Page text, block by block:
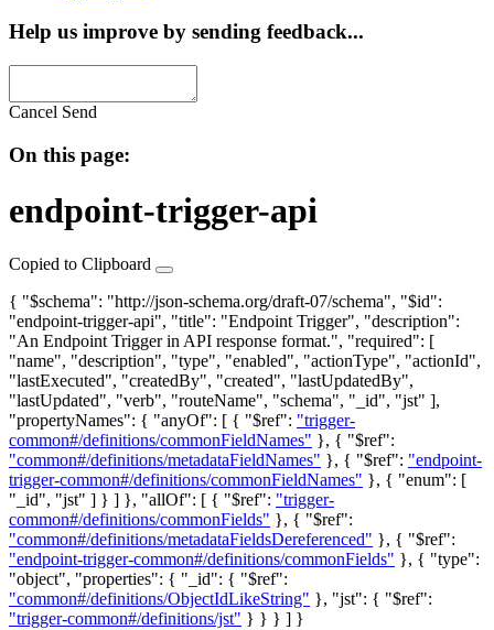
Help us improve by sending feedback...
Cancel Send
On this page:
endpoint-trigger-api
Copied to Clipboard
{ "$schema": "http://json-schema.org/draft-07/schema", "$id":
"endpoint-trigger-api", "title": "Endpoint Trigger", "description":
"An Endpoint Trigger in API response format.", "required": [
"name", "description", "type", "enabled", "actionType", "actionId",
"lastExecuted", "createdBy", "created", "lastUpdatedBy",
"lastUpdated", "verb", "routeName", "schema", "_id", "jst" ],
"propertyNames": { "anyOf": [ { "$ref": "trigger-
common#/definitions/commonFieldNames" }, { "$ref":
"common#/definitions/metadataFieldNames" }, { "$ref": "endpoint-
trigger-common#/definitions/commonFieldNames" }, { "enum": [
"_id", "jst" ] } ] }, "allOf": [ { "$ref": "trigger-
common#/definitions/commonFields" }, { "$ref":
"common#/definitions/metadataFieldsDereferenced" }, { "$ref":
"endpoint-trigger-common#/definitions/commonFields" }, { "type":
"object", "properties": { "_id": { "$ref":
"common#/definitions/ObjectIdLikeString" }, "jst": { "$ref":
"trigger-common#/definitions/jst" } } } ] }